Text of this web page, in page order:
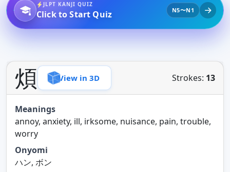
JLPT KANJI QUIZ
Click to Start Quiz N5〜N1
煩 View in 3D Strokes: 13
Meanings
annoy, anxiety, ill, irksome, nuisance, pain, trouble,
worry
Onyomi
ハン, ボン